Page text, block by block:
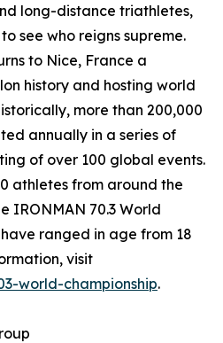
long-distance triathletes,
see who reigns supreme.
to Nice, France a
history and hosting world
more than 200,000
annually in a series of
of over 100 global events.
athletes from around the
IRONMAN 70.3 World
ranged in age from 18
visit
world-championship.